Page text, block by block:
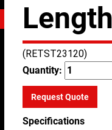
(RETST23120)
Quantity:
Request Quote
Specifications